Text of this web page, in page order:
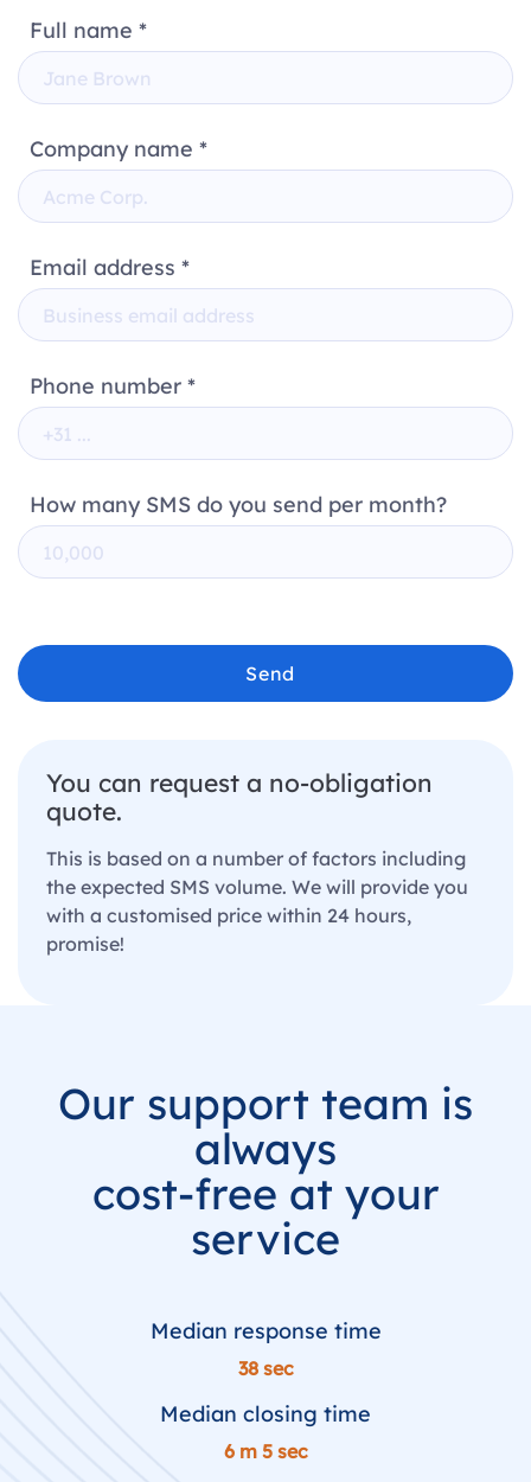
Full name *
Company name *
Email address *
Phone number *
How many SMS do you send per month?
Send
You can request a no-obligation
quote.
This is based on a number of factors including
the expected SMS volume. We will provide you
with a customised price within 24 hours,
promise!
Our support team is
always
cost-free at your
service
Median response time
38 sec
Median closing time
6 m 5 sec